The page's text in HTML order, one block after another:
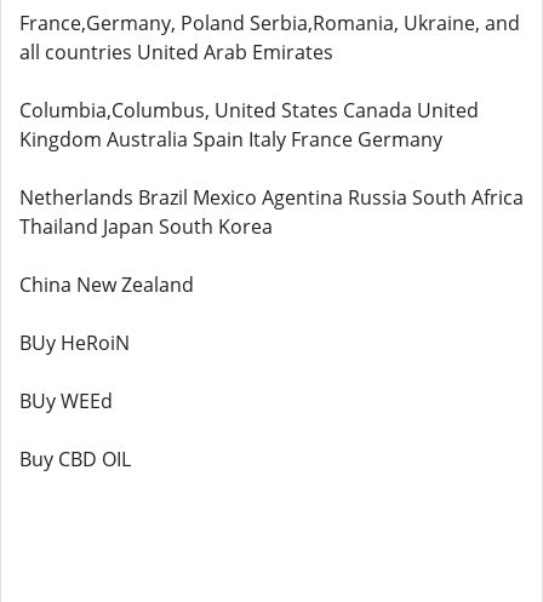
France,Germany, Poland Serbia,Romania, Ukraine, and
all countries United Arab Emirates
Columbia,Columbus, United States Canada United
Kingdom Australia Spain Italy France Germany
Netherlands Brazil Mexico Agentina Russia South Africa
Thailand Japan South Korea
China New Zealand
BUy HeRoiN
BUy WEEd
Buy CBD OIL